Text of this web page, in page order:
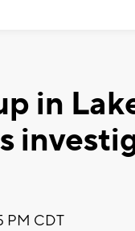
in
PM CDT